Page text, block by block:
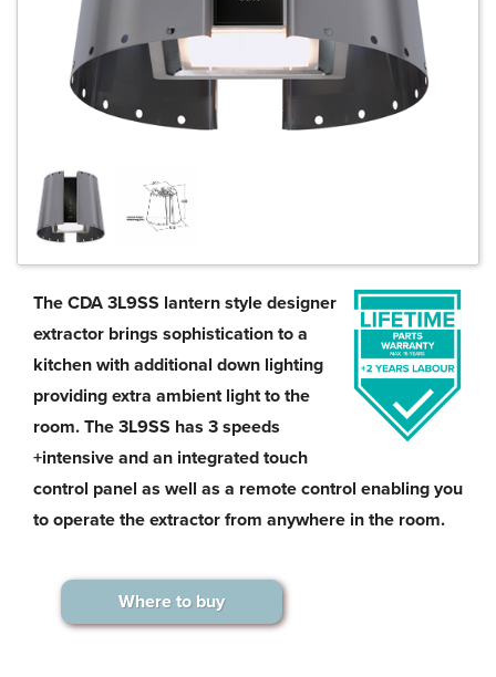
The CDA 3L9SS lantern style designer
extractor brings sophistication to a
kitchen with additional down lighting
providing extra ambient light to the
room. The 3L9SS has 3 speeds
+intensive and an integrated touch
control panel as well as a remote control enabling you
to operate the extractor from anywhere in the room.
Where to buy